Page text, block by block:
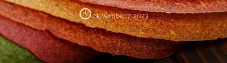
November 7, 2023